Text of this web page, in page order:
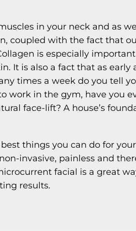
in your neck and as
coupled with the fact that
is especially
It is also a fact that as
times a week do you tell
work in the gym, have
face-lift? A house’s
things you can do for
invasive, painless and
facial is a great
results.